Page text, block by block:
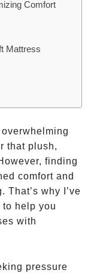
Comfort
Mattress
that plush,
finding
comfort and
That’s why I’ve
help you
with
pressure